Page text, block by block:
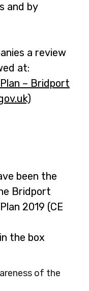
and by
a review
at:
– Bridport
s
i
n
n
been the
Bridport
2019 (CE
the box
of the